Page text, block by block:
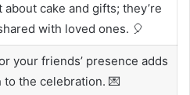
cake and gifts; they’re
with loved ones. 🎈
your friends’ presence adds
to the celebration. 💌